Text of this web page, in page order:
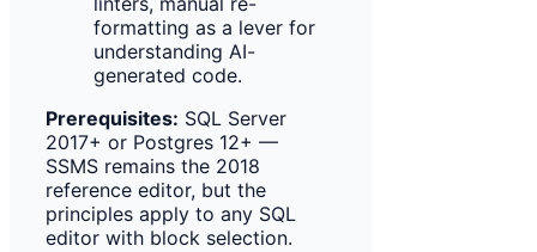
formatting as a lever for
understanding AI-
generated code.
Prerequisites: SQL Server
2017+ or Postgres 12+ —
SSMS remains the 2018
reference editor, but the
principles apply to any SQL
editor with block selection.